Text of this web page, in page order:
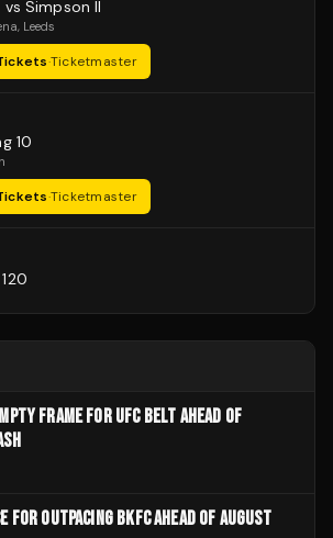
Simpson II
, Leeds
·Ticketmaster
10
·Ticketmaster
FRAME FOR UFC BELT AHEAD OF
FOR OUTPACING BKFC AHEAD OF AUGUST